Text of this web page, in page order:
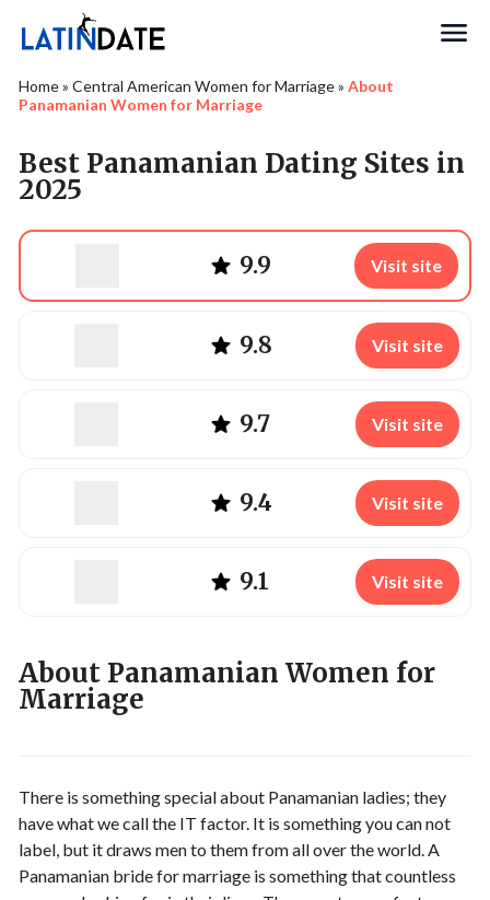
Home» Central American Women for Marriage» About
Panamanian Women for Marriage
Best Panamanian Dating Sites in
2025
9.9 Visit site
9.8 Visit site
9.7 Visit site
9.4 Visit site
9.1 Visit site
About Panamanian Women for
Marriage
There is something special about Panamanian ladies; they
have what we call the IT factor. It is something you can not
label, but it draws men to them from all over the world. A
Panamanian bride for marriage is something that countless